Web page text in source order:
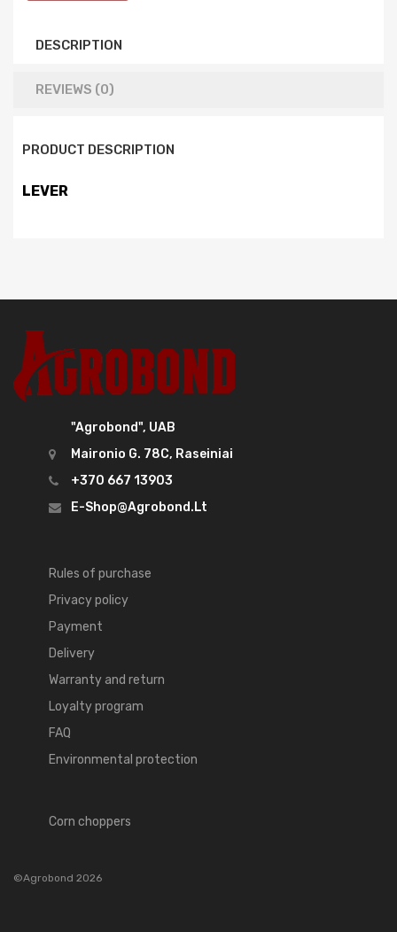
DESCRIPTION
REVIEWS (0)
PRODUCT DESCRIPTION
LEVER
"Agrobond", UAB
Maironio G. 78C, Raseiniai
+370 667 13903
E-Shop@agrobond.lt
Rules of purchase
Privacy policy
Payment
Delivery
Warranty and return
Loyalty program
FAQ
Environmental protection
Corn choppers
©Agrobond 2026